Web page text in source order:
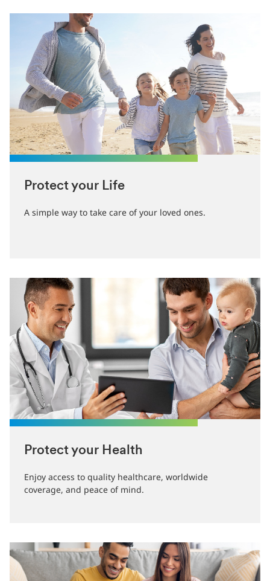
Protect your Life
A simple way to take care of your loved ones.
Protect your Health
Enjoy access to quality healthcare, worldwide
coverage, and peace of mind.